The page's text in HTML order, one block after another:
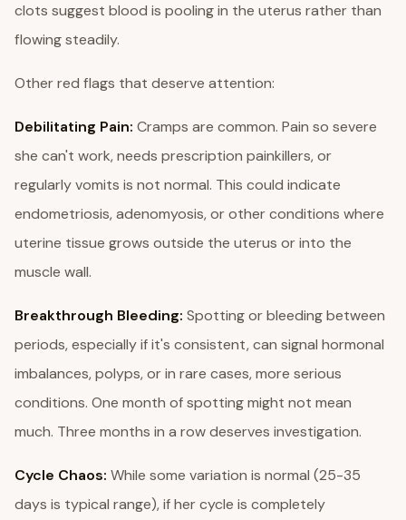
clots suggest blood is pooling in the uterus rather than
flowing steadily.
Other red flags that deserve attention:
Debilitating Pain: Cramps are common. Pain so severe
she can't work, needs prescription painkillers, or
regularly vomits is not normal. This could indicate
endometriosis, adenomyosis, or other conditions where
uterine tissue grows outside the uterus or into the
muscle wall.
Breakthrough Bleeding: Spotting or bleeding between
periods, especially if it's consistent, can signal hormonal
imbalances, polyps, or in rare cases, more serious
conditions. One month of spotting might not mean
much. Three months in a row deserves investigation.
Cycle Chaos: While some variation is normal (25-35
days is typical range), if her cycle is completely